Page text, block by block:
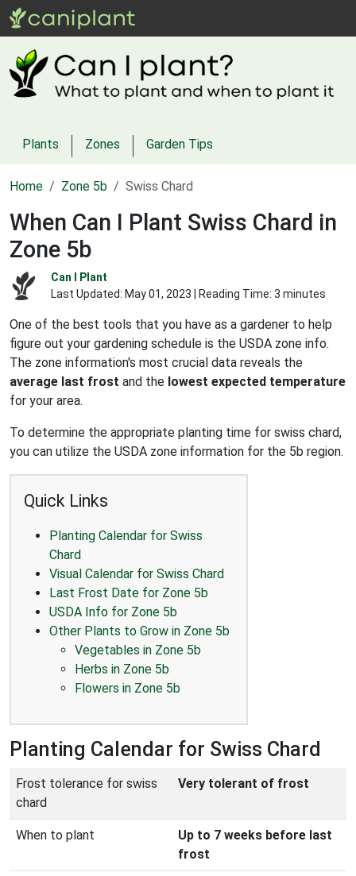
Plants Zones Garden Tips
Home Zone 5b Swiss Chard
When Can I Plant Swiss Chard in
Zone 5b
Can I Plant
Last Updated: May 01, 2023 | Reading Time: 3 minutes
One of the best tools that you have as a gardener to help
figure out your gardening schedule is the USDA zone info.
The zone information's most crucial data reveals the
average last frost and the lowest expected temperature
for your area.
To determine the appropriate planting time for swiss chard,
you can utilize the USDA zone information for the 5b region.
Quick Links
Planting Calendar for Swiss
Chard
Visual Calendar for Swiss Chard
Last Frost Date for Zone 5b
USDA Info for Zone 5b
Other Plants to Grow in Zone 5b
Vegetables in Zone 5b
Herbs in Zone 5b
Flowers in Zone 5b
Planting Calendar for Swiss Chard
Frost tolerance for swiss
chard
Very tolerant of frost
When to plant
Up to 7 weeks before last
frost